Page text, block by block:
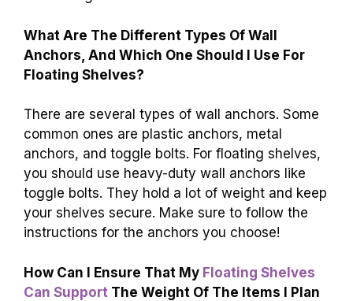
What Are The Different Types Of Wall
Anchors, And Which One Should I Use For
Floating Shelves?
There are several types of wall anchors. Some
common ones are plastic anchors, metal
anchors, and toggle bolts. For floating shelves,
you should use heavy-duty wall anchors like
toggle bolts. They hold a lot of weight and keep
your shelves secure. Make sure to follow the
instructions for the anchors you choose!
How Can I Ensure That My Floating Shelves
Can Support The Weight Of The Items I Plan